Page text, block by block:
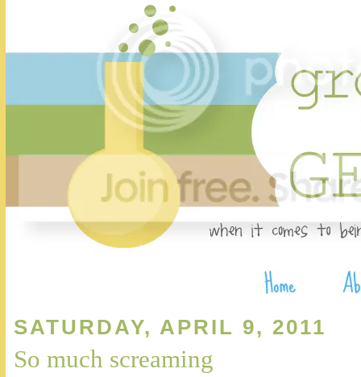
SATURDAY, APRIL 9, 2011
So much screaming